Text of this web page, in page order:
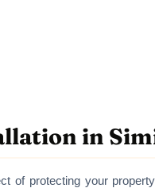
in
of protecting your